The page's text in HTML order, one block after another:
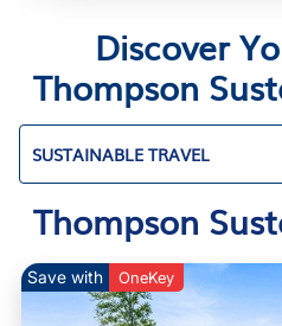
Discover
Thompson
SUSTAINABLE TRAVEL
Thompson
Save with OneKey